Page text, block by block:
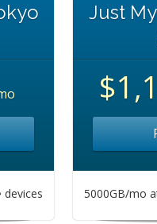
Just
5000GB/mo